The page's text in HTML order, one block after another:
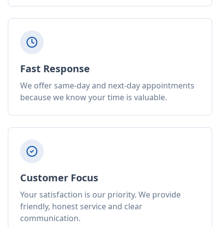
Fast Response
We offer same-day and next-day appointments
because we know your time is valuable.
Customer Focus
Your satisfaction is our priority. We provide
friendly, honest service and clear
communication.